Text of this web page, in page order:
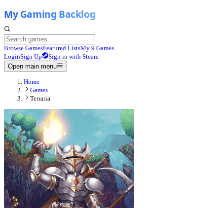
Browse GamesFeatured ListsMy 9 Games
LoginSign Up
Sign in with Steam
Open main menu
Home
Games
Terraria